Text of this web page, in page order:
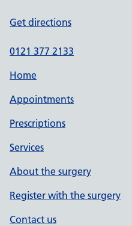
Get directions
0121 377 2133
Home
Appointments
Prescriptions
Services
About the surgery
Register with the surgery
Contact us